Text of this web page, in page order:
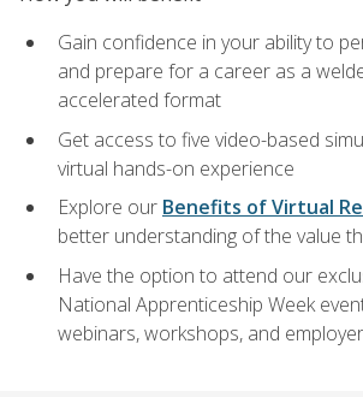
Gain confidence in your ability to
and prepare for a career as a
accelerated format
Get access to five video-based
virtual hands-on experience
Explore our Benefits of Virtual
better understanding of the value
Have the option to attend our
National Apprenticeship Week
webinars, workshops, and